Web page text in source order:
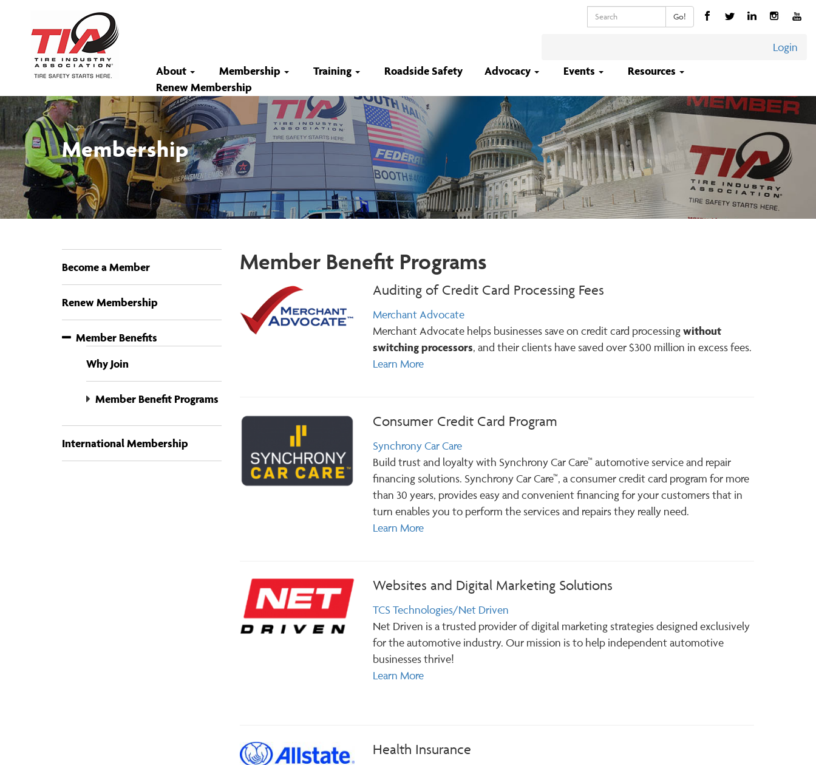
Keywords Go!
Login
About Membership Training Roadside Safety Advocacy Events
Resources
Renew Membership
Membership
Become a Member
Renew Membership
Member Benefits
Why Join
Member Benefit Programs
International Membership
Member Benefit Programs
Auditing of Credit Card Processing Fees
Merchant Advocate
Merchant Advocate helps businesses save on credit card processingwithout
switching processors, and their clients have saved over $300 million in excess fees.
Learn More
Consumer Credit Card Program
Synchrony Car Care
Build trust and loyalty with Synchrony Car Care™ automotive service and repair
financing solutions. Synchrony Car Care™, a consumer credit card program for more
than 30 years, provides easy and convenient financing for your customers that in
turn enables you to perform the services and repairs they really need.
Learn More
Websites and Digital Marketing Solutions
TCS Technologies/Net Driven
Net Driven is a trusted provider of digital marketing strategies designed exclusively
for the automotive industry. Our mission is to help independent automotive
businesses thrive!
Learn More
Health Insurance